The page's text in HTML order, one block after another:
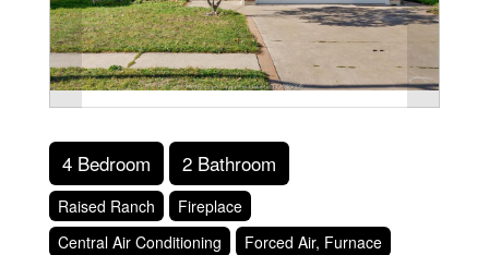
4 Bedroom 2 Bathroom
Raised Ranch
Fireplace
Central Air Conditioning
Forced Air, Furnace